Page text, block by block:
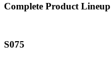
Complete Product Lineup
S075